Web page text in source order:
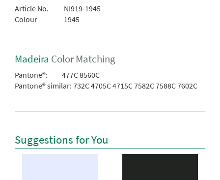
Article No.
NI919-1945
Colour
1945
Madeira Color Matching
Pantone®:
477C 8560C
Pantone® similar: 732C 4705C 4715C 7582C 7588C 7602C
Suggestions for You